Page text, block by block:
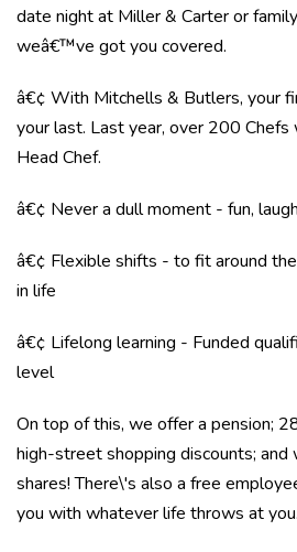
date night at Miller & Carter or
weâ€™ve got you covered.
â€¢ With Mitchells & Butlers, your
your last. Last year, over 200
Head Chef.
â€¢ Never a dull moment - fun,
â€¢ Flexible shifts - to fit around
in life
â€¢ Lifelong learning - Funded
level
On top of this, we offer a pension;
high-street shopping discounts; and
shares! There\'s also a free
you with whatever life throws at you.